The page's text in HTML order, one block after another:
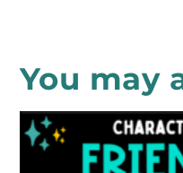
You may